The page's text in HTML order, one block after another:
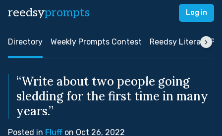
reedsyprompts Log in
Directory Weekly Prompts Contest Reedsy Literary
“Write about two people going
sledding for the first time in many
years.”
Posted in Fluff on Oct 26, 2022